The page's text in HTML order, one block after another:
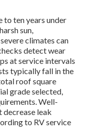
to ten years under
sun,
climates can
detect wear
at service intervals
typically fall in the
roof square
grade selected,
Well-
leak
to RV service